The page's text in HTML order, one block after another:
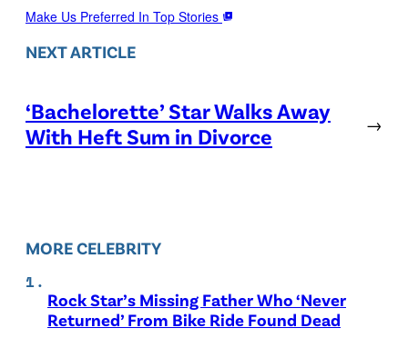
Make Us Preferred In Top Stories
NEXT ARTICLE
‘Bachelorette’ Star Walks Away
With Heft Sum in Divorce
→
MORE CELEBRITY
Rock Star’s Missing Father Who ‘Never
Returned’ From Bike Ride Found Dead